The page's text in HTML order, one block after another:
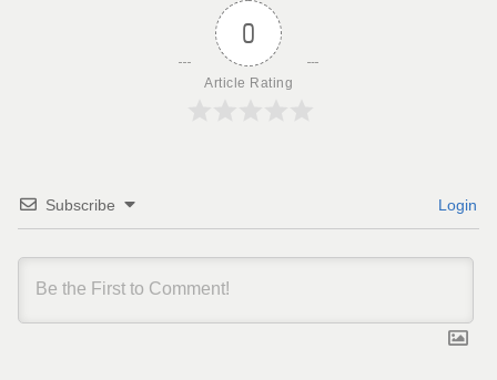
0
Article Rating
Subscribe Login